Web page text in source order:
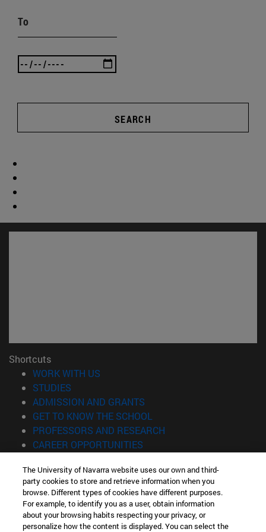
To
SEARCH
Shortcuts
WORK WITH US
STUDIES
ADMISSION AND GRANTS
GET TO KNOW THE SCHOOL
PROFESSORS AND RESEARCH
CAREER OPPORTUNITIES
Information
TEL. +34 943 21 98 77
WHAT DEGREE ARE YOU INTERESTED IN?
WHAT MASTER'S DEGREE ARE YOU INTERESTED IN?
The University of Navarra website uses our own and third-
party cookies to store and retrieve information when you
browse. Different types of cookies have different purposes.
For example, to identify you as a user, obtain information
about your browsing habits respecting your privacy, or
personalize how the content is displayed. You can select the